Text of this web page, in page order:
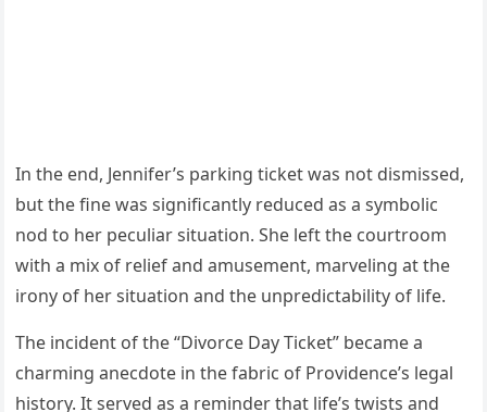
In the end, Jennifer’s parking ticket was not dismissed,
but the fine was significantly reduced as a symbolic
nod to her peculiar situation. She left the courtroom
with a mix of relief and amusement, marveling at the
irony of her situation and the unpredictability of life.
The incident of the “Divorce Day Ticket” became a
charming anecdote in the fabric of Providence’s legal
history. It served as a reminder that life’s twists and